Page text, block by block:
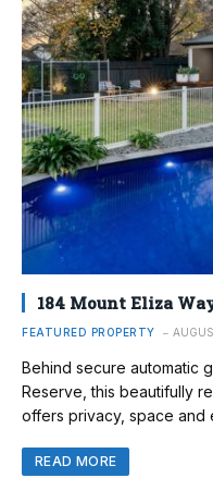
184 Mount Eliza
FEATURED PROPERTY
Behind secure automatic
Reserve, this beautifully
offers privacy, space and
READ MORE